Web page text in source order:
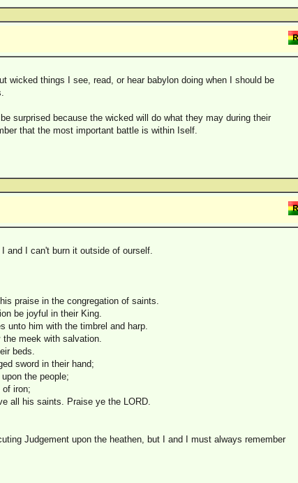
wicked things I see, read, or hear babylon doing when I should be
surprised because the wicked will do what they may during their
that the most important battle is within Iself.
and I can't burn it outside of ourself.
praise in the congregation of saints.
be joyful in their King.
unto him with the timbrel and harp.
meek with salvation.
beds.
sword in their hand;
the people;
of iron;
all his saints. Praise ye the LORD.
Judgement upon the heathen, but I and I must always remember